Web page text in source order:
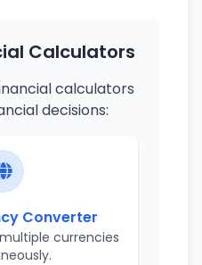
Calculators
calculators
decisions:
Converter
currencies